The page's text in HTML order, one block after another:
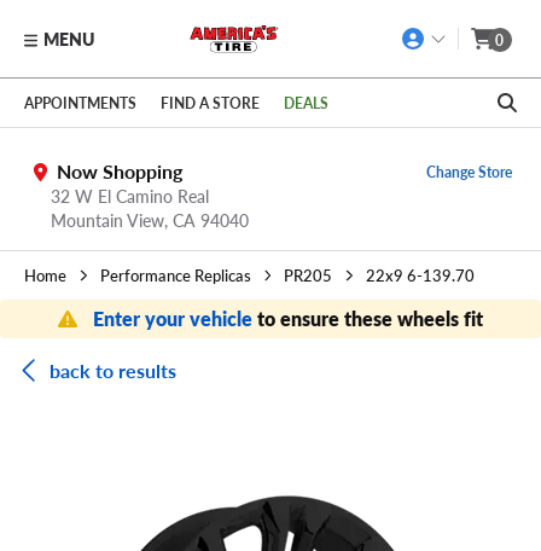
Skip to main content
Click to view our Accessibility Policy link
MENU 0
APPOINTMENTS FIND A STORE DEALS
Now Shopping
32 W El Camino Real
Mountain View, CA 94040
Change Store
Home Performance Replicas PR205 22x9 6-139.70
Enter your vehicleto ensure these wheels fit
back to results